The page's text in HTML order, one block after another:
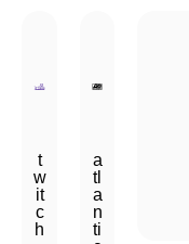
t
w
it
c
h
a
tl
a
n
ti